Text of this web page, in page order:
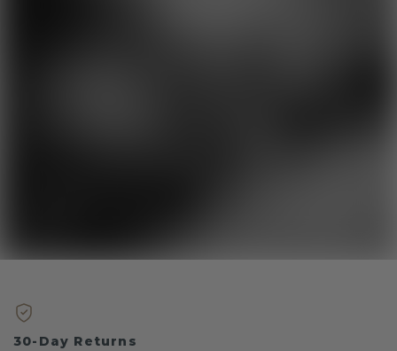
30-Day Returns